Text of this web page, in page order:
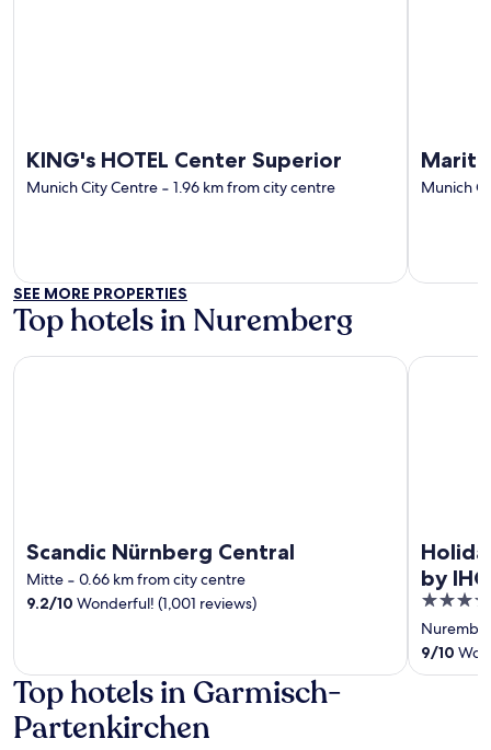
KING's HOTEL Center Superior
Munich City Centre ‐ 1.96 km from city centre Munich
SEE MORE PROPERTIES
Top hotels in Nuremberg
Scandic Nürnberg Central
Mitte ‐ 0.66 km from city centre
9.2/10 Wonderful! (1,001 reviews)
Scandic Nürnberg Central
by IHG
4
out
of
5
9/10
Holiday
Top hotels in Garmisch-
Partenkirchen